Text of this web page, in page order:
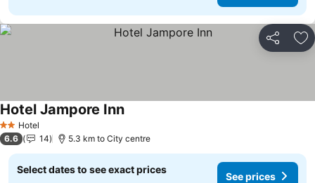
Share
2 StarsHotel
Hotel Jampore InnSee prices
6.6 14 5.3 km to City centre
Select dates to see exact prices
See prices